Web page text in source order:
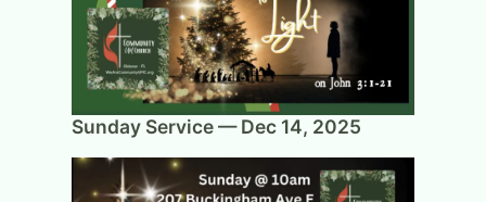
Sunday Service — Dec 14, 2025